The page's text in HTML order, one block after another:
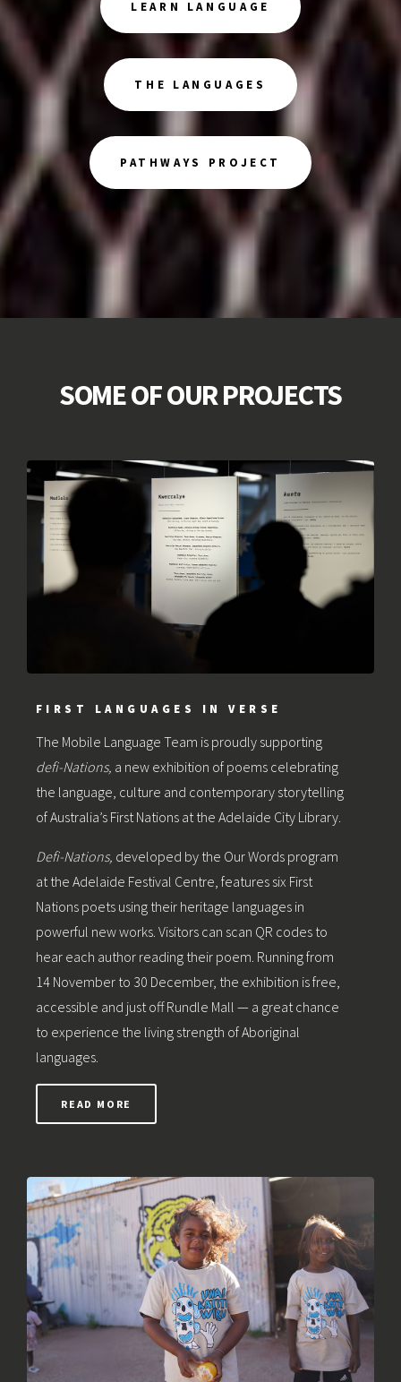
LEARN LANGUAGE
THE LANGUAGES
PATHWAYS PROJECT
SOME OF OUR PROJECTS
FIRST LANGUAGES IN VERSE
The Mobile Language Team is proudly supporting
defi-Nations, a new exhibition of poems celebrating
the language, culture and contemporary storytelling
of Australia’s First Nations at the Adelaide City Library.
Defi-Nations, developed by the Our Words program
at the Adelaide Festival Centre, features six First
Nations poets using their heritage languages in
powerful new works. Visitors can scan QR codes to
hear each author reading their poem. Running from
14 November to 30 December, the exhibition is free,
accessible and just off Rundle Mall — a great chance
to experience the living strength of Aboriginal
languages.
READ MORE